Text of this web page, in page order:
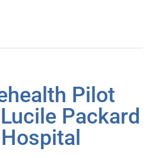
Pilot
Packard